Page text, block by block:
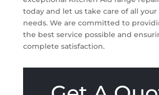
today and let us take care of all
needs. We are committed to
the best service possible and
complete satisfaction.